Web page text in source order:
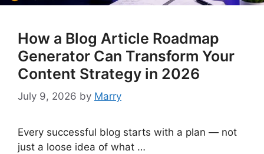
How a Blog Article Roadmap
Generator Can Transform Your
Content Strategy in 2026
July 9, 2026 by Marry
Every successful blog starts with a plan — not
just a loose idea of what …